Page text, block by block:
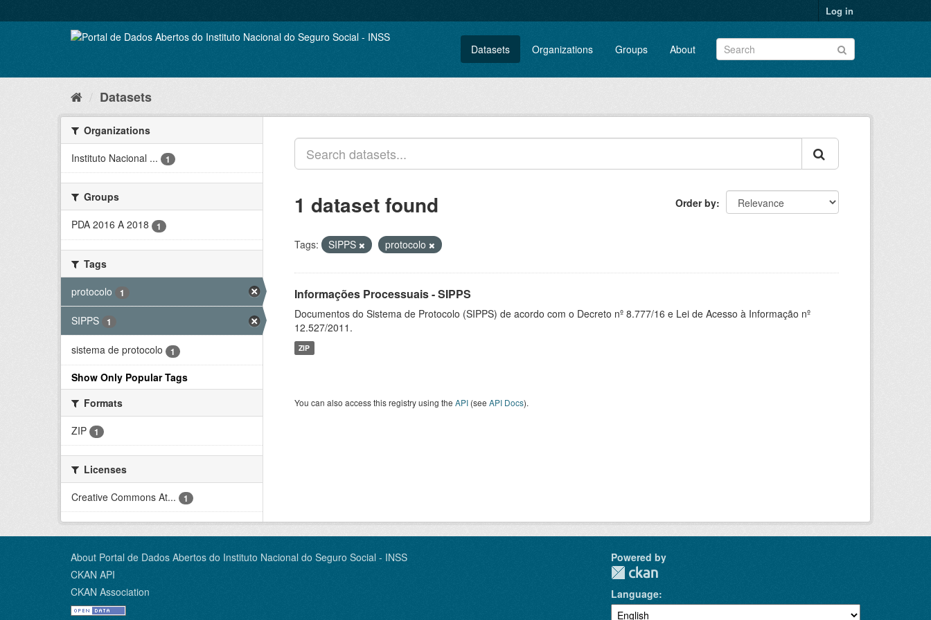
to
Log in
Datasets Organizations Groups About
Datasets
Organizations
Instituto Nacional ...
1
Groups
PDA 2016 A 2018
1
Tags
protocolo
1
SIPPS 1
sistema de protocolo 1
Show Only Popular Tags
Formats
ZIP
1
Licenses
Creative Commons At...
1
Order by
1 dataset found
Tags: SIPPS protocolo
Informações Processuais - SIPPS
Documentos do Sistema de Protocolo (SIPPS) de acordo com o Decreto nº 8.777/16 e Lei de Acesso à Informação nº
12.527/2011.
ZIP
You can also access this registry using the API (see API Docs).
About Portal de Dados Abertos do Instituto Nacional do Seguro Social - INSS
CKAN API
CKAN Association
Powered by
Language